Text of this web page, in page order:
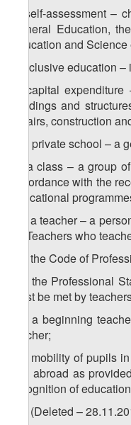
s) self-assessment
General Education,
Education and
t) inclusive education
u) capital
buildings and
repairs, construction
v) a private school –
w) a class – a group
accordance with the
educational
) a teacher – a
for Teachers who
) the Code of
) the Professional
must be met by
) a beginning
teacher;
) mobility of pupils
and abroad as
recognition of
) (Deleted –